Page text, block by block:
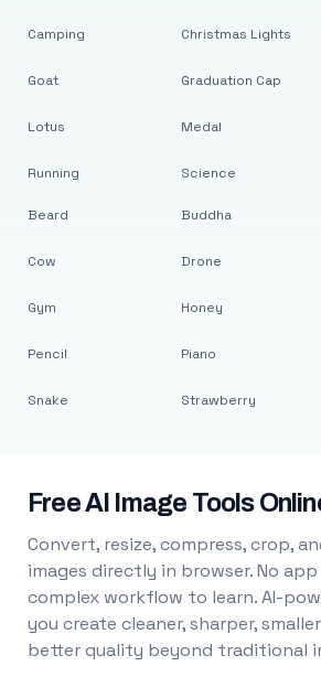
Camping
Goat
Lotus
Running
Christmas Lights
Graduation Cap
Medal
Science
Beard
Cow
Gym
Pencil
Snake
Buddha
Drone
Honey
Piano
Strawberry
Free AI Image Tools
Convert, resize, compress, crop,
images directly in browser. No
complex workflow to learn. AI-
you create cleaner, sharper,
better quality beyond traditional